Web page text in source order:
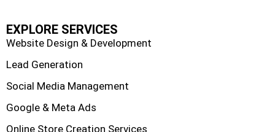
EXPLORE SERVICES
Website Design & Development
Lead Generation
Social Media Management
Google & Meta Ads
Online Store Creation Services